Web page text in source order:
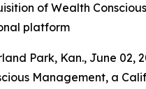
of Wealth
platform
Park, Kan., June 02,
Management, a